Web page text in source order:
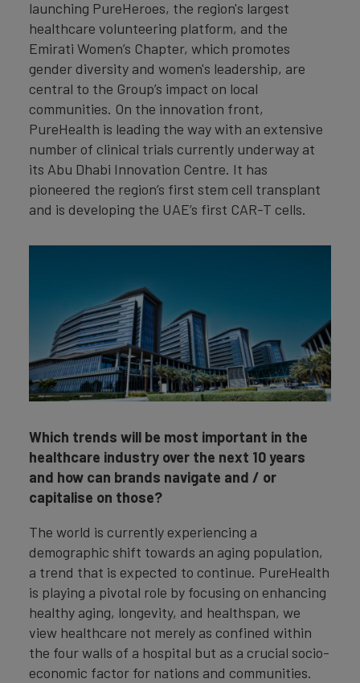
launching PureHeroes, the region's largest
healthcare volunteering platform, and the
Emirati Women’s Chapter, which promotes
gender diversity and women's leadership, are
central to the Group’s impact on local
communities. On the innovation front,
PureHealth is leading the way with an extensive
number of clinical trials currently underway at
its Abu Dhabi Innovation Centre. It has
pioneered the region’s first stem cell transplant
and is developing the UAE’s first CAR-T cells.
Which trends will be most important in the
healthcare industry over the next 10 years
and how can brands navigate and / or
capitalise on those?
The world is currently experiencing a
demographic shift towards an aging population,
a trend that is expected to continue. PureHealth
is playing a pivotal role by focusing on enhancing
healthy aging, longevity, and healthspan, we
view healthcare not merely as confined within
the four walls of a hospital but as a crucial socio-
economic factor for nations and communities.